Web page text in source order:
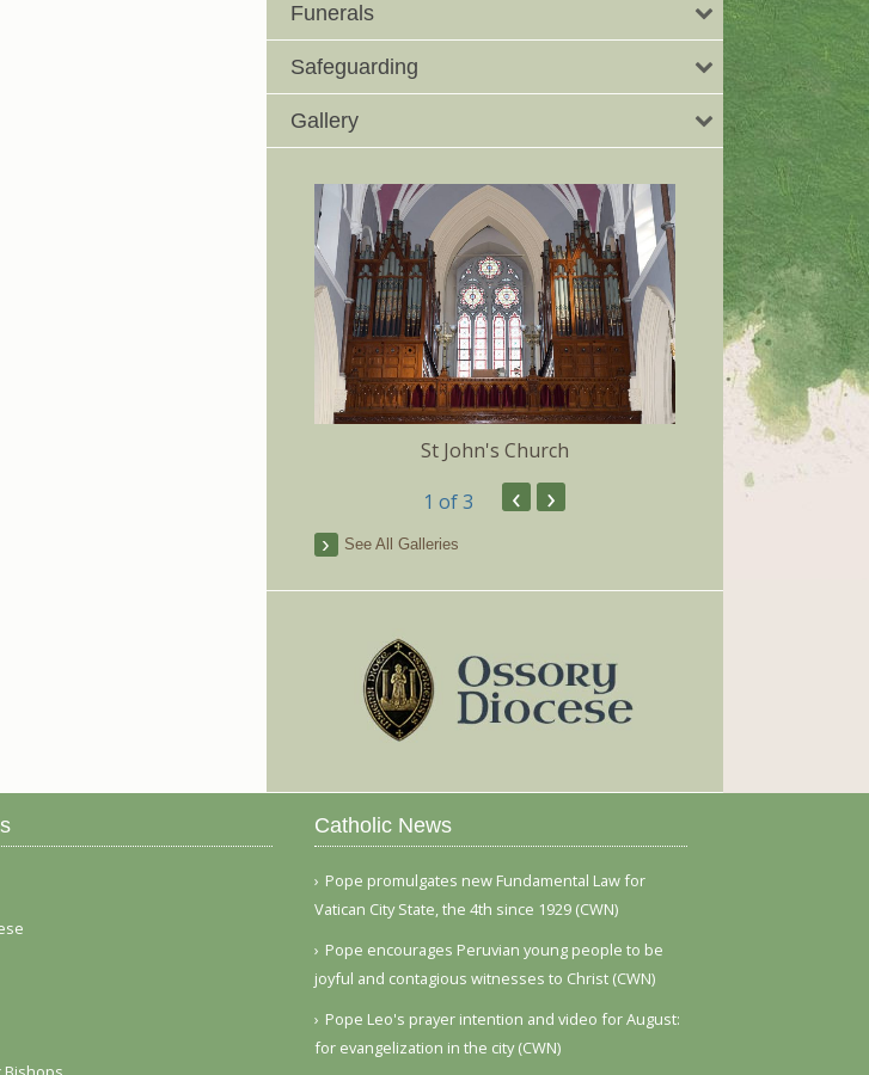
Funerals
Safeguarding
Gallery
St John's Church
1 of 3 ‹ ›
See All Galleries
Catholic News
Pope promulgates new Fundamental Law for
Vatican City State, the 4th since 1929 (CWN)
Pope encourages Peruvian young people to be
joyful and contagious witnesses to Christ (CWN)
Pope Leo's prayer intention and video for August:
for evangelization in the city (CWN)